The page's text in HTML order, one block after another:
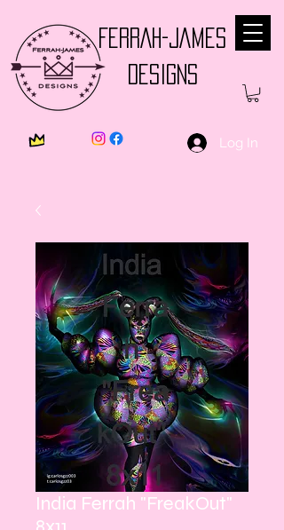
FERRAH-JAMES
DESIGNS
Log In
India Ferrah "FreakOut"